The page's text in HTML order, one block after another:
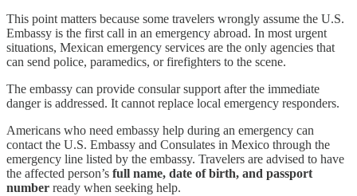
This point matters because some travelers wrongly assume the U.S.
Embassy is the first call in an emergency abroad. In most urgent
situations, Mexican emergency services are the only agencies that
can send police, paramedics, or firefighters to the scene.
The embassy can provide consular support after the immediate
danger is addressed. It cannot replace local emergency responders.
Americans who need embassy help during an emergency can
contact the U.S. Embassy and Consulates in Mexico through the
emergency line listed by the embassy. Travelers are advised to have
the affected person’s full name, date of birth, and passport
number ready when seeking help.